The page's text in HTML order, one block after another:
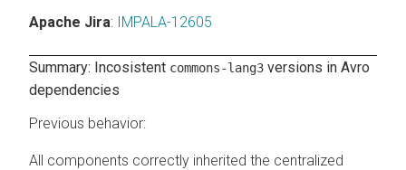
Apache Jira: IMPALA-12605
Summary: Incosistent commons-lang3 versions in Avro
dependencies
Previous behavior:
All components correctly inherited the centralized